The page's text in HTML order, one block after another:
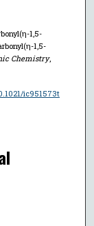
1,5-
1,5-
Chemistry,
ic951573t